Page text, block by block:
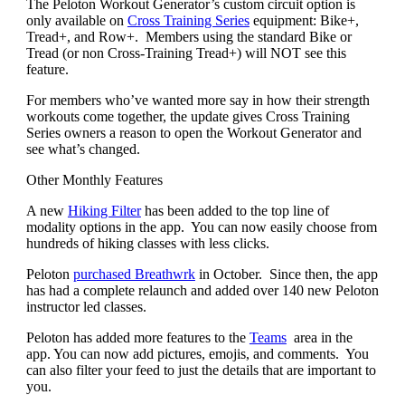
The Peloton Workout Generator’s custom circuit option is
only available on Cross Training Seriesequipment: Bike+,
Tread+, and Row+. Members using the standard Bike or
Tread (or non Cross-Training Tread+) will NOT see this
feature.
For members who’ve wanted more say in how their strength
workouts come together, the update gives Cross Training
Series owners a reason to open the Workout Generator and
see what’s changed.
Other Monthly Features
A new Hiking Filterhas been added to the top line of
modality options in the app. You can now easily choose from
hundreds of hiking classes with less clicks.
Peloton purchased Breathwrkin October. Since then, the app
has had a complete relaunch and added over 140 new Peloton
instructor led classes.
Peloton has added more features to the Teamsarea in the
app. You can now add pictures, emojis, and comments. You
can also filter your feed to just the details that are important to
you.